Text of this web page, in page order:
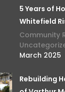
5 Years of
Whitefield
Community
March 2025
Rebuilding